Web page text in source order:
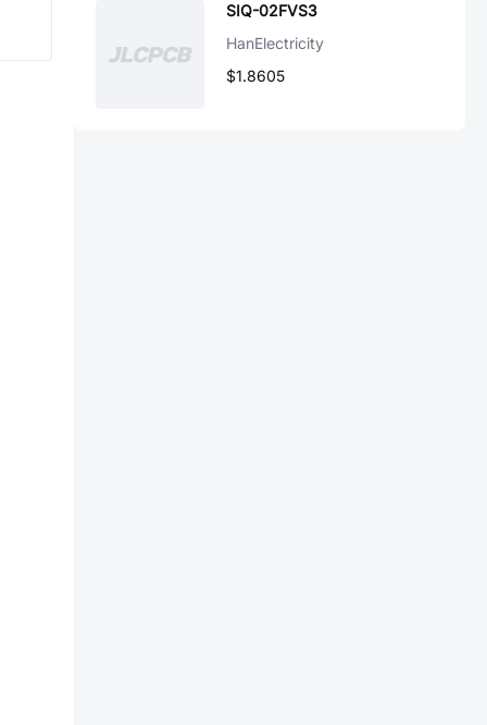
SIQ-02FVS3
HanElectricity
$1.8605